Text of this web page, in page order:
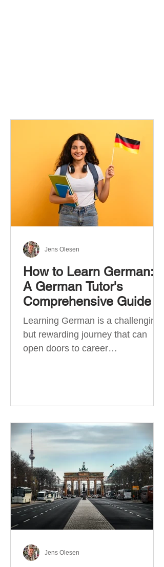
How to Learn German:
A German Tutor's
Comprehensive Guide
Learning German is a challenging
but rewarding journey that can
open doors to career
Jens Olesen
Jens Olesen